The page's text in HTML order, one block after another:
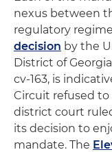
nexus between
regulatory
decision by the
District of
cv-163, is
Circuit refused
district court
its decision to
mandate. The